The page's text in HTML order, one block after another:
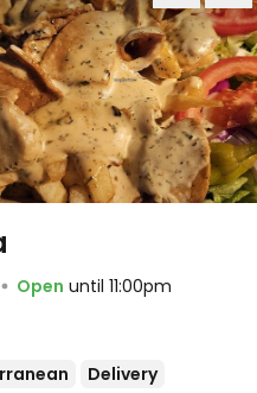
Open until 11:00pm
Delivery